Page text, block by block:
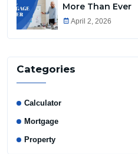
More Than Ever
April 2, 2026
Categories
Calculator
Mortgage
Property